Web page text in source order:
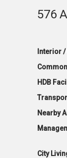
576
Interior /
HDB
Nearby
City